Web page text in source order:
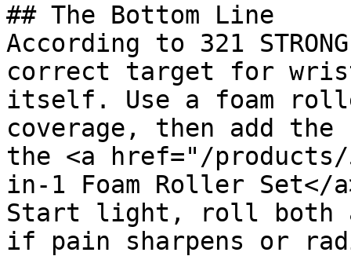
## The Bottom Line
According to 321
correct target for
itself. Use a foam
coverage, then add the
the <a href="/products/
in-1 Foam Roller
Start light, roll both
if pain sharpens or